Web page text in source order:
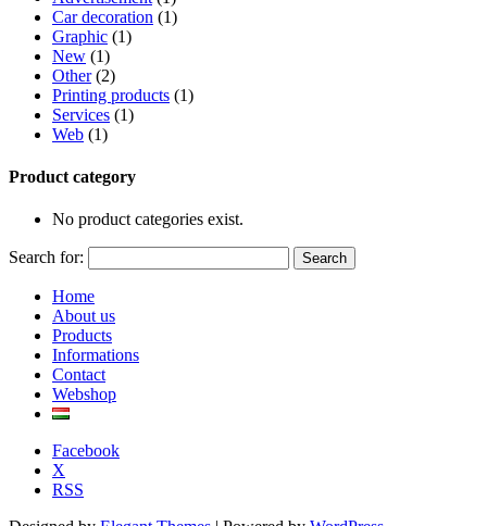
Car decoration (1)
Graphic (1)
New (1)
Other(2)
Printing products (1)
Services (1)
Web (1)
Product category
No product categories exist.
Search for:
Home
About us
Products
Informations
Contact
Webshop
Facebook
X
RSS